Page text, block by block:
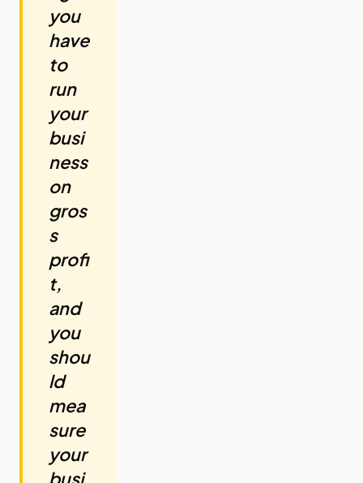
you
have
to
run
your
busi
ness
on
gros
s
profi
t,
and
you
shou
ld
mea
sure
your
busi